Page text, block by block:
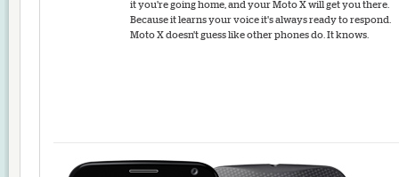
it you're going home, and your Moto X will get you there.
Because it learns your voice it's always ready to respond.
Moto X doesn't guess like other phones do. It knows.